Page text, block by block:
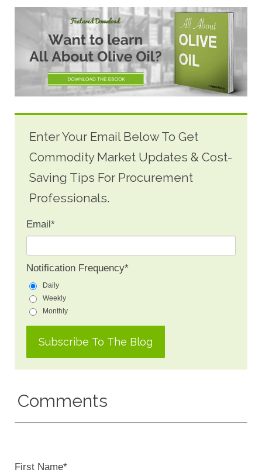
Enter Your Email Below To Get
Commodity Market Updates & Cost-
Saving Tips For Procurement
Professionals.
Email*
Notification Frequency*
Daily
Weekly
Monthly
Comments
First Name*